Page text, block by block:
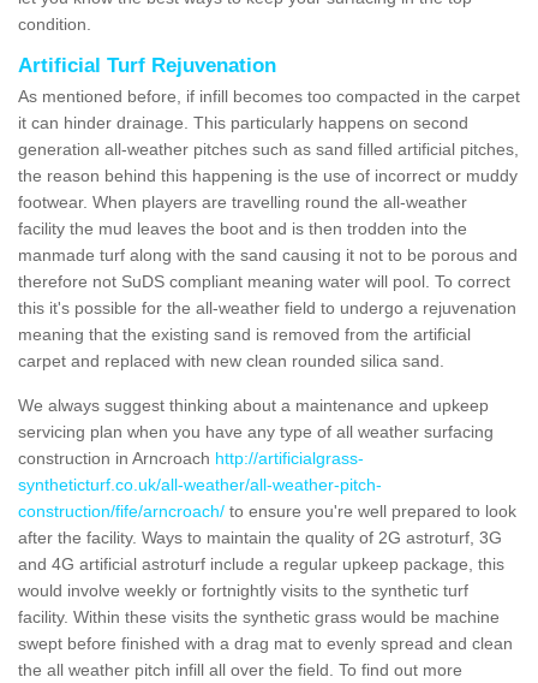
condition.
Artificial Turf Rejuvenation
As mentioned before, if infill becomes too compacted in the carpet
it can hinder drainage. This particularly happens on second
generation all-weather pitches such as sand filled artificial pitches,
the reason behind this happening is the use of incorrect or muddy
footwear. When players are travelling round the all-weather
facility the mud leaves the boot and is then trodden into the
manmade turf along with the sand causing it not to be porous and
therefore not SuDS compliant meaning water will pool. To correct
this it's possible for the all-weather field to undergo a rejuvenation
meaning that the existing sand is removed from the artificial
carpet and replaced with new clean rounded silica sand.
We always suggest thinking about a maintenance and upkeep
servicing plan when you have any type of all weather surfacing
construction in Arncroach http://artificialgrass-
syntheticturf.co.uk/all-weather/all-weather-pitch-
construction/fife/arncroach/ to ensure you're well prepared to look
after the facility. Ways to maintain the quality of 2G astroturf, 3G
and 4G artificial astroturf include a regular upkeep package, this
would involve weekly or fortnightly visits to the synthetic turf
facility. Within these visits the synthetic grass would be machine
swept before finished with a drag mat to evenly spread and clean
the all weather pitch infill all over the field. To find out more